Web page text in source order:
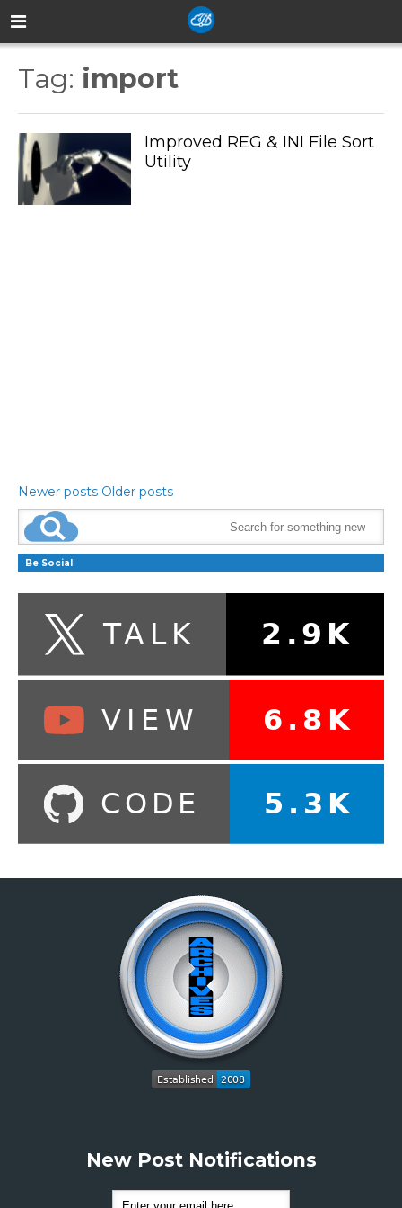
Tag: import
Improved REG & INI File Sort
Utility
Newer posts Older posts
Be Social
New Post Notifications